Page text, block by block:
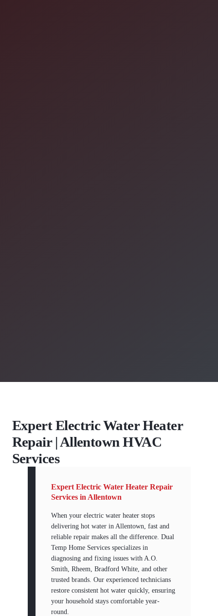
Expert Electric Water Heater
Repair | Allentown HVAC
Services
Expert Electric Water Heater Repair
Services in Allentown
When your electric water heater stops
delivering hot water in Allentown, fast and
reliable repair makes all the difference. Dual
Temp Home Services specializes in
diagnosing and fixing issues with A.O.
Smith, Rheem, Bradford White, and other
trusted brands. Our experienced technicians
restore consistent hot water quickly, ensuring
your household stays comfortable year-
round.